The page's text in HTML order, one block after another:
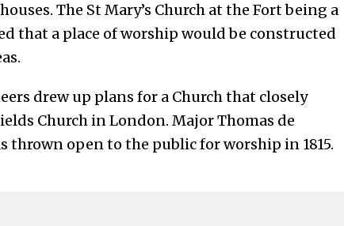
The St Mary’s Church at the Fort being a
that a place of worship would be constructed
drew up plans for a Church that closely
Church in London. Major Thomas de
thrown open to the public for worship in 1815.